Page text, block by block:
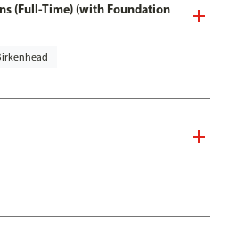
(Full-Time) (with Foundation